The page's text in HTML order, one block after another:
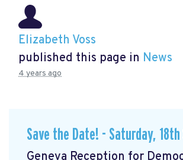
Elizabeth Voss
published this page in News
4 years ago
Save the Date! - Saturday,